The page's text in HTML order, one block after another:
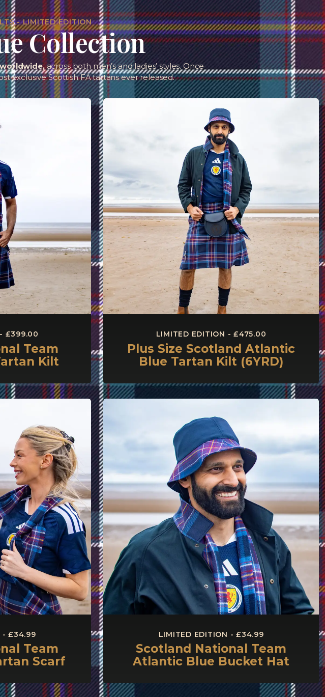
- LIMITED EDITION
Collection
across both men’s and ladies’ styles. Once
exclusive Scottish FA tartans ever released.
£399.00
Team
Kilt
LIMITED EDITION - £475.00
Plus Size Scotland Atlantic
Blue Tartan Kilt (6YRD)
- £34.99
Team
Scarf
LIMITED EDITION - £34.99
Scotland National Team
Atlantic Blue Bucket Hat